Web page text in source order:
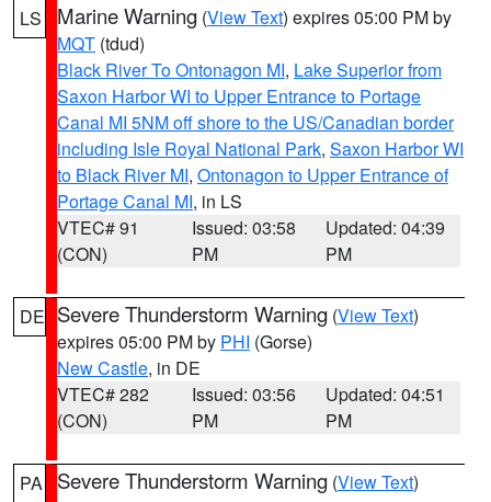
LS Marine Warning (View Text) expires 05:00 PM by
MQT (tdud)
Black River To Ontonagon MI, Lake Superior from
Saxon Harbor WI to Upper Entrance to Portage
Canal MI 5NM off shore to the US/Canadian border
including Isle Royal National Park, Saxon Harbor WI
to Black River MI, Ontonagon to Upper Entrance of
Portage Canal MI, in LS
VTEC# 91
(CON)
Issued: 03:58
PM
Updated: 04:39
PM
DE Severe Thunderstorm Warning (View Text)
expires 05:00 PM by PHI (Gorse)
New Castle, in DE
VTEC# 282
(CON)
Issued: 03:56
PM
Updated: 04:51
PM
PA Severe Thunderstorm Warning (View Text)